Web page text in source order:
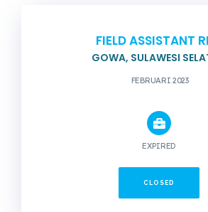
FIELD ASSISTANT
GOWA, SULAWESI
FEBRUARI 2023
EXPIRED
CLOSED